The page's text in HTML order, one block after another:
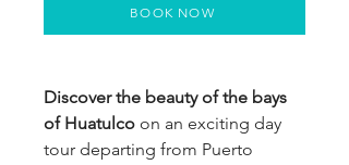
Discover the beauty of the bays
of Huatulco on an exciting day
tour departing from Puerto
BOOK NOW